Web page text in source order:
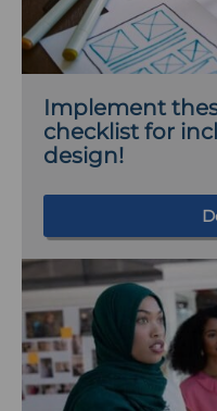
Implement
checklist for
design!